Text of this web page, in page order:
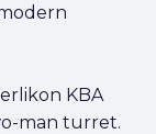
KBA
man turret.